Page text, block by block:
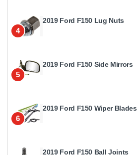
4
2019 Ford F150 Lug Nuts
5
2019 Ford F150 Side Mirrors
6
2019 Ford F150 Wiper Blades
2019 Ford F150 Ball Joints